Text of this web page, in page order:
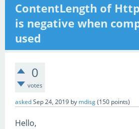
ContentLength of
is negative when
used
0
votes
askedSep 24, 2019 by mdisg(150 points)
Hello,